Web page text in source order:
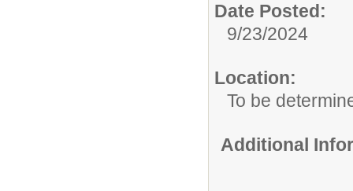
Date Posted:
9/23/2024
Location:
To be
Additional